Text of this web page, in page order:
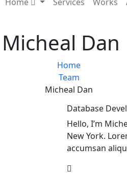
Micheal Dan
Home
Team
Micheal Dan
Database
Hello, I’m
New York.
accumsan